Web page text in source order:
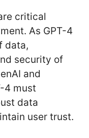
critical
As GPT-4
data,
security of
and
4 must
data
user trust.